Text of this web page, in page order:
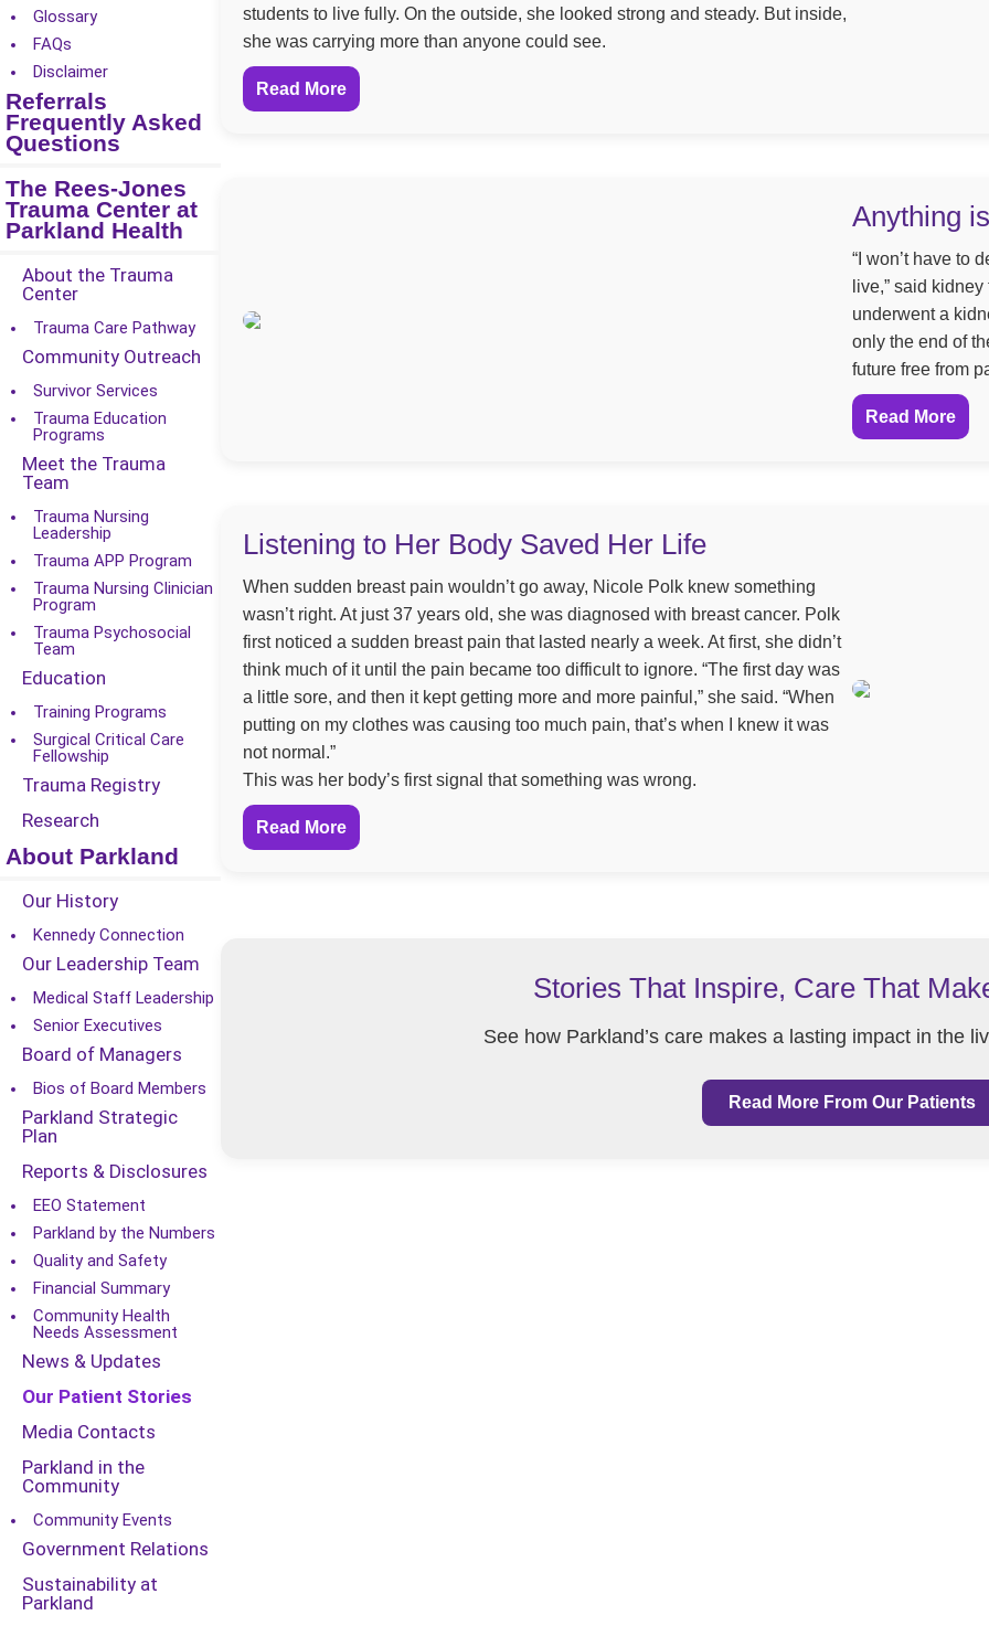
Glossary
FAQs
Disclaimer
Referrals
Frequently Asked
Questions
The Rees-Jones
Trauma Center at
Parkland Health
About the Trauma
Center
Trauma Care Pathway
Community Outreach
Survivor Services
Trauma Education
Programs
Meet the Trauma
Team
Trauma Nursing
Leadership
Trauma APP Program
Trauma Nursing Clinician
Program
Trauma Psychosocial
Team
Education
Training Programs
Surgical Critical Care
Fellowship
Trauma Registry
Research
About Parkland
Our History
Kennedy Connection
Our Leadership Team
Medical Staff Leadership
Senior Executives
Board of Managers
Bios of Board Members
Parkland Strategic
Plan
Reports & Disclosures
EEO Statement
Parkland by the Numbers
Quality and Safety
Financial Summary
Community Health
Needs Assessment
News & Updates
Our Patient Stories
Media Contacts
Parkland in the
Community
Community Events
Government Relations
Sustainability at
Parkland
students to live fully. On the outside, she looked strong and steady. But inside,
she was carrying more than anyone could see.
Read More
Anything
“I won’t have to
live,” said
underwent a
only the end of
future free from
Read More
Listening to Her Body Saved Her Life
When sudden breast pain wouldn’t go away, Nicole Polk knew something
wasn’t right. At just 37 years old, she was diagnosed with breast cancer. Polk
first noticed a sudden breast pain that lasted nearly a week. At first, she didn’t
think much of it until the pain became too difficult to ignore. “The first day was
a little sore, and then it kept getting more and more painful,” she said. “When
putting on my clothes was causing too much pain, that’s when I knew it was
not normal.”
This was her body’s first signal that something was wrong.
Read More
Stories That Inspire, Care That
See how Parkland’s care makes a lasting impact in the
Read More From Our Patients